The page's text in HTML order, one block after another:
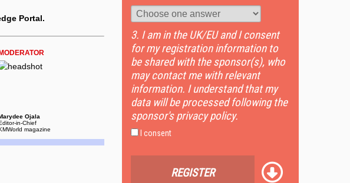
Portal.
MODERATOR
Ojala
in-Chief
magazine
3. I am in the UK/EU and I consent
for my registration information to
be shared with the sponsor(s), who
may contact me with relevant
information. I understand that my
data will be processed following the
sponsor's privacy policy.
I consent
REGISTER